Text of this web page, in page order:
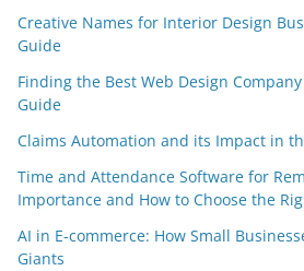
Creative Names for Interior Design
Guide
Finding the Best Web Design
Guide
Claims Automation and its Impact in
Time and Attendance Software for
Importance and How to Choose the
AI in E-commerce: How Small
Giants